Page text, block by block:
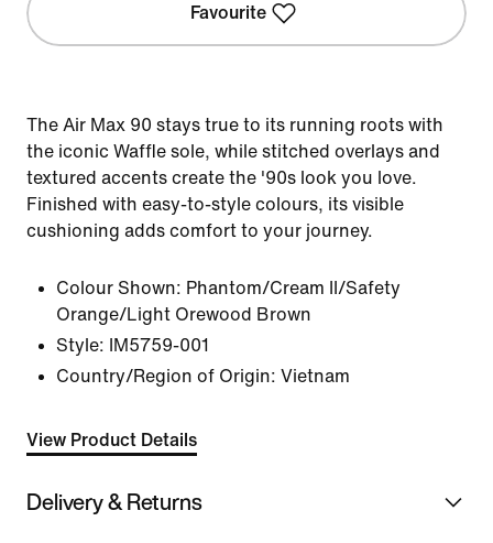
Favourite
The Air Max 90 stays true to its running roots with
the iconic Waffle sole, while stitched overlays and
textured accents create the '90s look you love.
Finished with easy-to-style colours, its visible
cushioning adds comfort to your journey.
Colour Shown: Phantom/Cream II/Safety
Orange/Light Orewood Brown
Style:
IM5759-001
Country/Region of Origin: Vietnam
View Product Details
Delivery & Returns